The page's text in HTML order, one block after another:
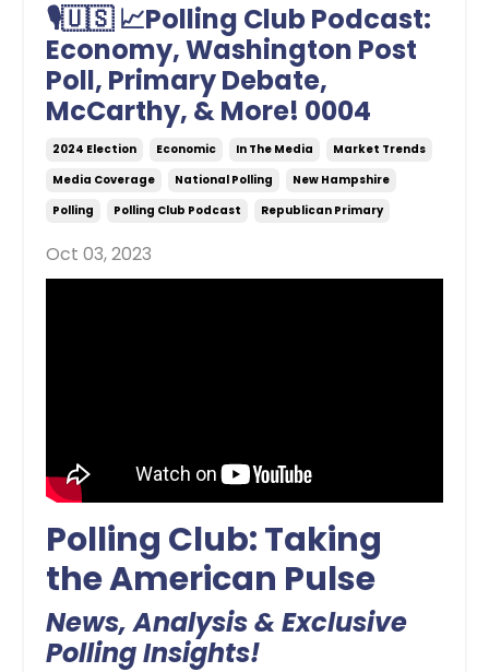
🎙🇺🇸 📈Polling Club Podcast:
Economy, Washington Post
Poll, Primary Debate,
McCarthy, & More! 0004
2024 Election Economic In The Media
Market Trends
Media Coverage
National Polling
New Hampshire
Polling
Polling Club Podcast Republican Primary
Oct 03, 2023
Polling Club: Taking
the American Pulse
News, Analysis & Exclusive
Polling Insights!